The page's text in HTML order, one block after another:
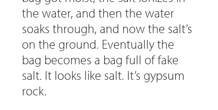
the water, and then the water
soaks through, and now the salt’s
on the ground. Eventually the
bag becomes a bag full of fake
salt. It looks like salt. It’s gypsum
rock.